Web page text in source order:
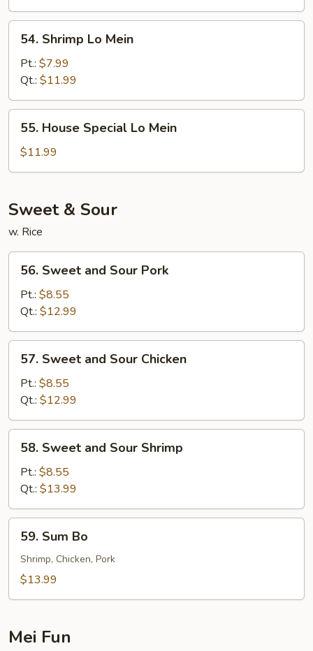
Shrimp
Mein
54. Shrimp Lo Mein
Pt.: $7.99
Qt.: $11.99
House
Special
Lo
55. House Special Lo Mein
$11.99
Sweet & Sour
w. Rice
Sweet
and
Sour
Pork
56. Sweet and Sour Pork
Pt.: $8.55
Qt.: $12.99
Sweet
and
Sour
Chicken
57. Sweet and Sour Chicken
Pt.: $8.55
Qt.: $12.99
Sweet
and
Sour
Shrimp
58. Sweet and Sour Shrimp
Pt.: $8.55
Qt.: $13.99
Sum
Bo
59. Sum Bo
Shrimp, Chicken, Pork
$13.99
Mei Fun